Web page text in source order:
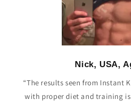
Nick, USA,
“The results seen from Instant
with proper diet and training is